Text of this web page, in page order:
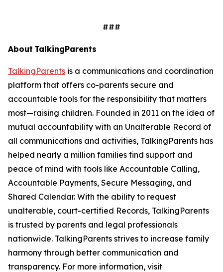
###
About TalkingParents
TalkingParents is a communications and coordination
platform that offers co-parents secure and
accountable tools for the responsibility that matters
most—raising children. Founded in 2011 on the idea of
mutual accountability with an Unalterable Record of
all communications and activities, TalkingParents has
helped nearly a million families find support and
peace of mind with tools like Accountable Calling,
Accountable Payments, Secure Messaging, and
Shared Calendar. With the ability to request
unalterable, court-certified Records, TalkingParents
is trusted by parents and legal professionals
nationwide. TalkingParents strives to increase family
harmony through better communication and
transparency. For more information, visit